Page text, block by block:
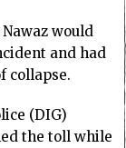
would
and had
collapse.
(DIG)
the toll while